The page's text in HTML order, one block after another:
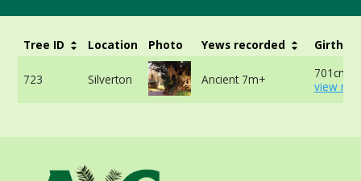
Tree ID Location Photo Yews recorded Girth
723 Silverton Ancient 7m+
701cm -
view